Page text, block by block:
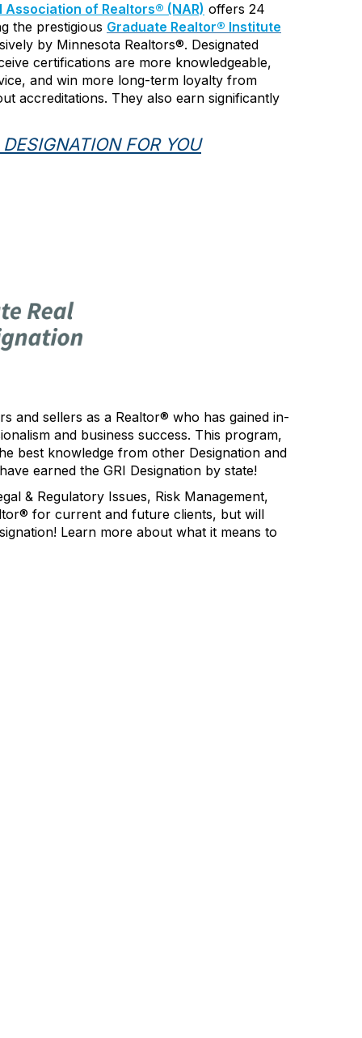
Association of Realtors® (NAR) offers 24
the prestigious Graduate Realtor® Institute
by Minnesota Realtors®. Designated
certifications are more knowledgeable,
and win more long-term loyalty from
accreditations. They also earn significantly
FOR YOU
and sellers as a Realtor® who has gained in-
and business success. This program,
best knowledge from other Designation and
earned the GRI Designation by state!
& Regulatory Issues, Risk Management,
for current and future clients, but will
Learn more about what it means to